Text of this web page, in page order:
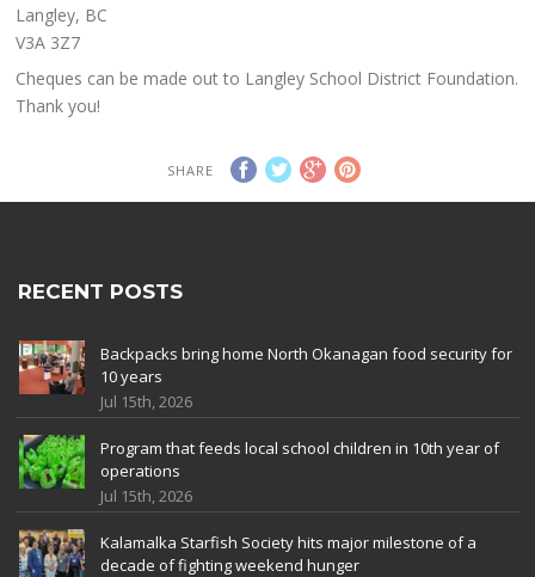
Langley, BC
V3A 3Z7
Cheques can be made out to Langley School District Foundation.
Thank you!
SHARE
RECENT POSTS
Backpacks bring home North Okanagan food security for
10 years
Jul 15th, 2026
Program that feeds local school children in 10th year of
operations
Jul 15th, 2026
Kalamalka Starfish Society hits major milestone of a
decade of fighting weekend hunger